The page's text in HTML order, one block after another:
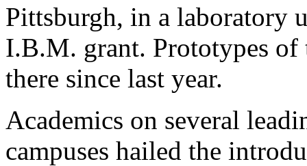
Pittsburgh, in a laboratory
I.B.M. grant. Prototypes of
there since last year.
Academics on several
campuses hailed the